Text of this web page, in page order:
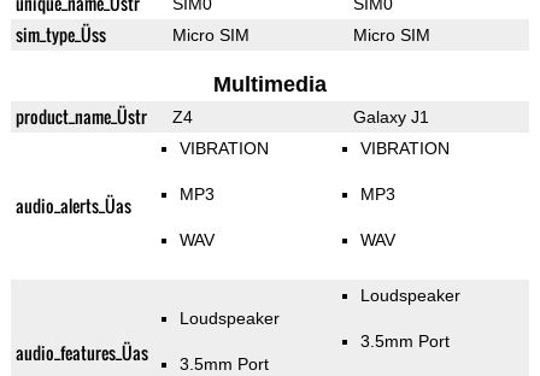
sim_type_Üss Micro SIM Micro SIM
Multimedia
product_name_Üstr Z4 Galaxy J1
audio_alerts_Üas
VIBRATION
MP3
WAV
VIBRATION
MP3
WAV
audio_features_Üas
Loudspeaker
3.5mm Port
Loudspeaker
3.5mm Port